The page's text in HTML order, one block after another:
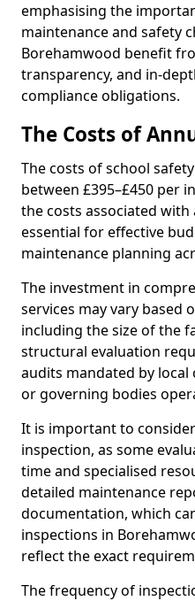
emphasising the
maintenance and safety
Borehamwood benefit
transparency, and in-
compliance obligations.
The Costs of
The costs of school
between £395–£450 per
the costs associated
essential for effective
maintenance planning
The investment in
services may vary based
including the size of the
structural evaluation
audits mandated by
or governing bodies
It is important to
inspection, as some
time and specialised
detailed maintenance
documentation, which
inspections in
reflect the exact
The frequency of